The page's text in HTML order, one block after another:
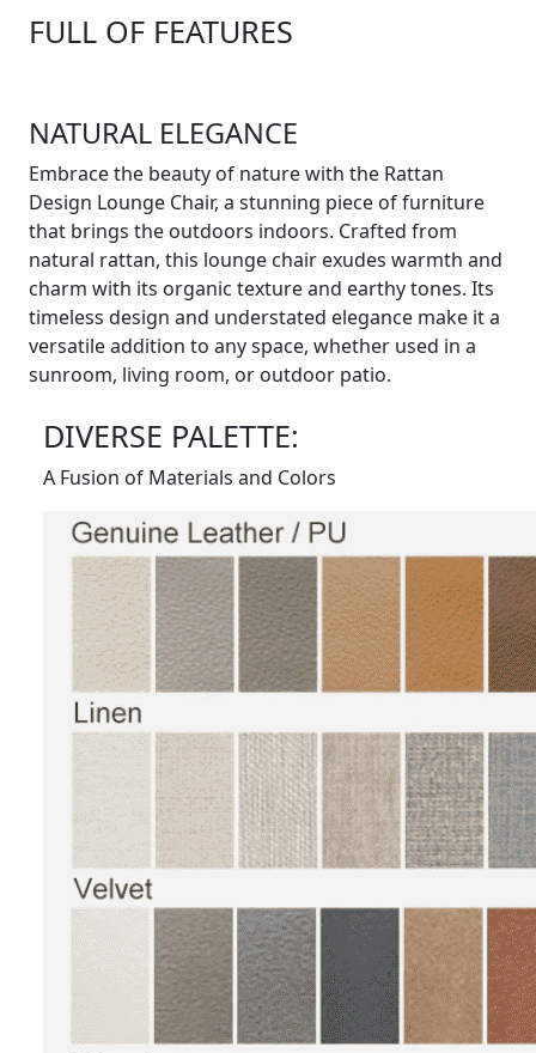
FULL OF FEATURES
NATURAL ELEGANCE
Embrace the beauty of nature with the Rattan
Design Lounge Chair, a stunning piece of furniture
that brings the outdoors indoors. Crafted from
natural rattan, this lounge chair exudes warmth and
charm with its organic texture and earthy tones. Its
timeless design and understated elegance make it a
versatile addition to any space, whether used in a
sunroom, living room, or outdoor patio.
DIVERSE PALETTE:
A Fusion of Materials and Colors